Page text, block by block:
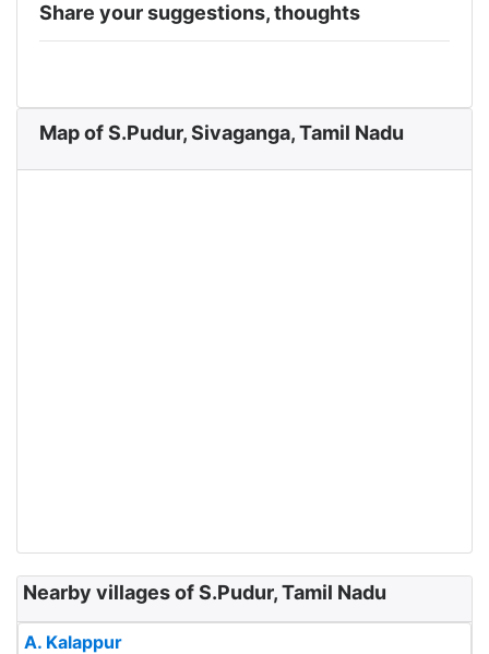
Share your suggestions, thoughts
Map of S.Pudur, Sivaganga, Tamil Nadu
Nearby villages of S.Pudur, Tamil Nadu
A. Kalappur